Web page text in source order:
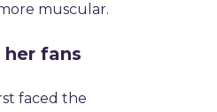
muscular.
her fans
faced the